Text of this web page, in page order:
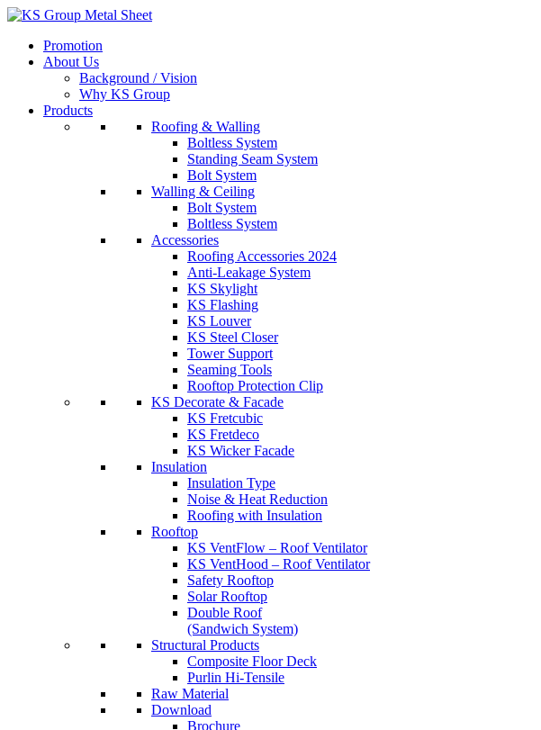
Skip
contentPromotion
About Us
Background / Vision
Why KS Group
Products
Roofing & Walling
Boltless System
Standing Seam System
Bolt System
Walling & Ceiling
Bolt System
Boltless System
Accessories
Roofing Accessories 2024
Anti-Leakage System
KS Skylight
KS Flashing
KS Louver
KS Steel Closer
Tower Support
Seaming Tools
Rooftop Protection Clip
KS Decorate & Facade
KS Fretcubic
KS Fretdeco
KS Wicker Facade
Insulation
Insulation Type
Noise & Heat Reduction
Roofing with Insulation
Rooftop
KS VentFlow – Roof Ventilator
KS VentHood – Roof Ventilator
Safety Rooftop
Solar Rooftop
Double Roof
(Sandwich System)
Structural Products
Composite Floor Deck
Purlin Hi-Tensile
Raw Material
Download
Brochure